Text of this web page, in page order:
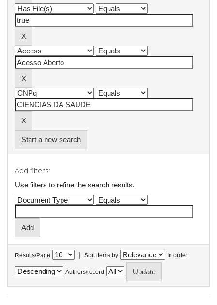
Start a new search
Add filters:
Use filters to refine the search results.
Results/Page | Sort items by In order
Authors/record